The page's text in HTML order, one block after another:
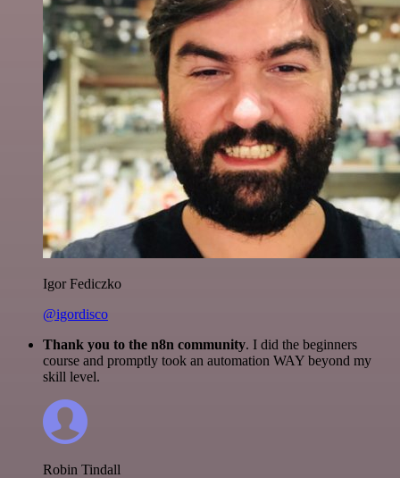
Igor Fediczko
@igordisco
Thank you to the n8n community. I did the beginners
course and promptly took an automation WAY beyond my
skill level.
Robin Tindall